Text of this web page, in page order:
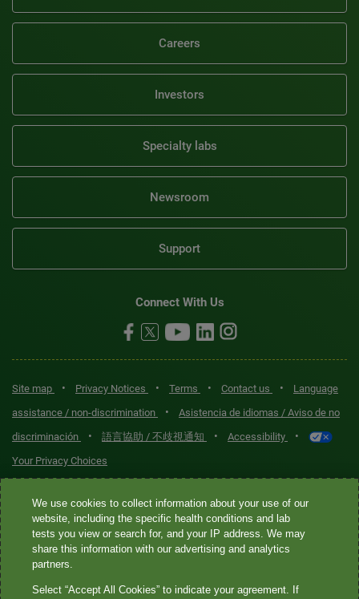
Careers
Investors
Specialty labs
Newsroom
Support
Connect With Us
Site map • Privacy Notices • Terms • Contact us •
Language
assistance / non-discrimination
•
Asistencia de idiomas / Aviso de no
discriminación
• 語言協助 / 不歧視通知 • Accessibility •
Your Privacy Choices
Quest® is the brand name used for services offered by Quest
Diagnostics Incorporated and its affiliated companies. Quest
Diagnostics Incorporated and certain affiliates are CLIA-certified
laboratories that provide HIPAA-covered services. Other affiliates
not provide HIPAA-covered services.
We use cookies to collect information about your use of our
website, including the specific health conditions and lab
tests you view or search for, and your IP address. We may
share this information with our advertising and analytics
partners.
Select “Accept All Cookies” to indicate your agreement. If